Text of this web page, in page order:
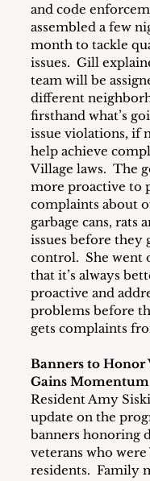
and code
assembled a few
month to tackle
issues.  Gill
team will be
different
firsthand what’s
issue violations, if
help achieve
Village laws.  The
more proactive to
complaints about
garbage cans, rats
issues before they
control.  She went
that it’s always
proactive and
problems before
gets complaints
Banners to Honor
Gains Momentum
Resident Amy
update on the
banners honoring
veterans who were
residents.  Family